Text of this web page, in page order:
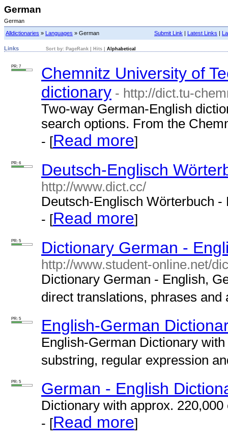
German
German
Submit Link | Latest Links |
Alldictionaries » Languages » German
Links Sort by: PageRank Hits Alphabetical
PR: 7
Chemnitz University of
dictionary - http://dict.tu-
Two-way German-English
search options. From the
- [Read more]
PR: 6 Deutsch-Englisch
http://www.dict.cc/
Deutsch-Englisch Wörterbuch
- [Read more]
PR: 5 Dictionary German -
http://www.student-online.net/
Dictionary German - English,
direct translations, phrases and
PR: 5 English-German
English-German Dictionary
substring, regular expression
PR: 5 German - English
Dictionary with approx. 220,000
- [Read more]